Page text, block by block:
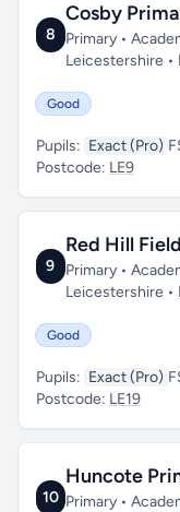
8
Cosby
Primary •
Leicestershire •
Good
Pupils: Exact (Pro)
Postcode: LE9
9
Red Hill
Primary •
Leicestershire •
Good
Pupils: Exact (Pro)
Postcode: LE19
10
Huncote
Primary •